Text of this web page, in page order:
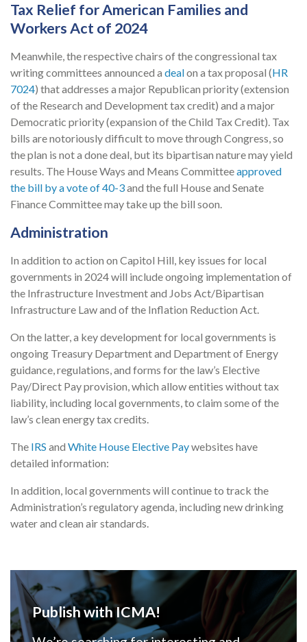
Tax Relief for American Families and
Workers Act of 2024
Meanwhile, the respective chairs of the congressional tax
writing committees announced a dealon a tax proposal (HR
7024) that addresses a major Republican priority (extension
of the Research and Development tax credit) and a major
Democratic priority (expansion of the Child Tax Credit). Tax
bills are notoriously difficult to move through Congress, so
the plan is not a done deal, but its bipartisan nature may yield
results. The House Ways and Means Committeeapproved
the bill by a vote of 40-3and the full House and Senate
Finance Committee may take up the bill soon.
Administration
In addition to action on Capitol Hill, key issues for local
governments in 2024 will include ongoing implementation of
the Infrastructure Investment and Jobs Act/Bipartisan
Infrastructure Law and of the Inflation Reduction Act.
On the latter, a key development for local governments is
ongoing Treasury Department and Department of Energy
guidance, regulations, and forms for the law’s Elective
Pay/Direct Pay provision, which allow entities without tax
liability, including local governments, to claim some of the
law’s clean energy tax credits.
The IRS and White House Elective Paywebsites have
detailed information:
In addition, local governments will continue to track the
Administration’s regulatory agenda, including new drinking
water and clean air standards.
Publish with ICMA!